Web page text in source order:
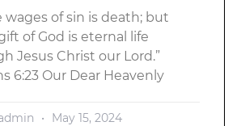
wages of sin is death; but
of God is eternal life
Jesus Christ our Lord.”
6:23 Our Dear Heavenly
May 15, 2024